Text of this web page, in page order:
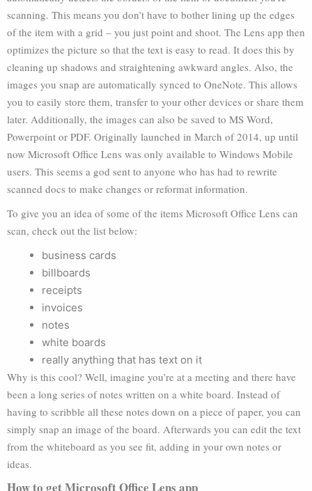
scanning. This means you don’t have to bother lining up the edges
of the item with a grid – you just point and shoot. The Lens app then
optimizes the picture so that the text is easy to read. It does this by
cleaning up shadows and straightening awkward angles. Also, the
images you snap are automatically synced to OneNote. This allows
you to easily store them, transfer to your other devices or share them
later. Additionally, the images can also be saved to MS Word,
Powerpoint or PDF. Originally launched in March of 2014, up until
now Microsoft Office Lens was only available to Windows Mobile
users. This seems a god sent to anyone who has had to rewrite
scanned docs to make changes or reformat information.
To give you an idea of some of the items Microsoft Office Lens can
scan, check out the list below:
business cards
billboards
receipts
invoices
notes
white boards
really anything that has text on it
Why is this cool? Well, imagine you’re at a meeting and there have
been a long series of notes written on a white board. Instead of
having to scribble all these notes down on a piece of paper, you can
simply snap an image of the board. Afterwards you can edit the text
from the whiteboard as you see fit, adding in your own notes or
ideas.
How to get Microsoft Office Lens app